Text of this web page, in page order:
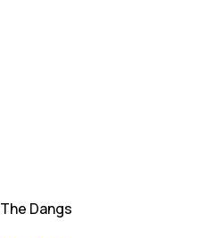
The Dangs